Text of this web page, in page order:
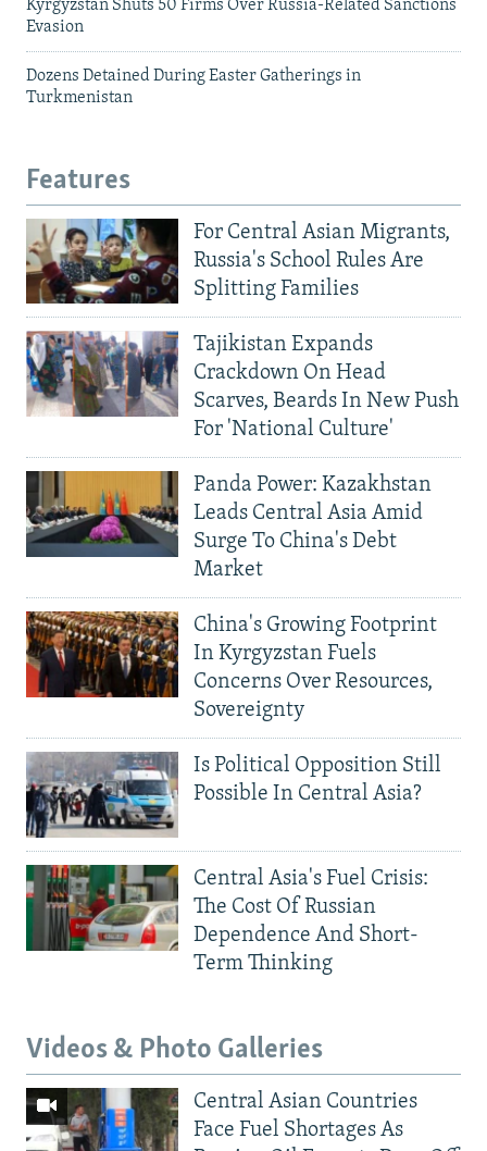
Kyrgyzstan Shuts 50 Firms Over Russia-Related Sanctions
Evasion
Dozens Detained During Easter Gatherings in
Turkmenistan
Features
For Central Asian Migrants,
Russia's School Rules Are
Splitting Families
Tajikistan Expands
Crackdown On Head
Scarves, Beards In New Push
For 'National Culture'
Panda Power: Kazakhstan
Leads Central Asia Amid
Surge To China's Debt
Market
China's Growing Footprint
In Kyrgyzstan Fuels
Concerns Over Resources,
Sovereignty
Is Political Opposition Still
Possible In Central Asia?
Central Asia's Fuel Crisis:
The Cost Of Russian
Dependence And Short-
Term Thinking
Videos & Photo Galleries
Central Asian Countries
Face Fuel Shortages As